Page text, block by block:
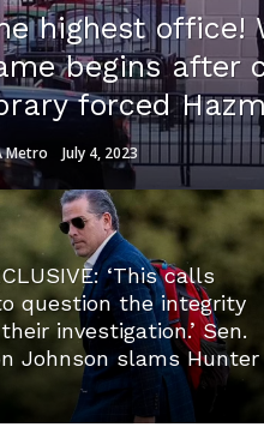
highest office!
begins after
forced
Metro July 4, 2023
‘This calls
question the integrity
investigation.’ Sen.
Johnson slams Hunter